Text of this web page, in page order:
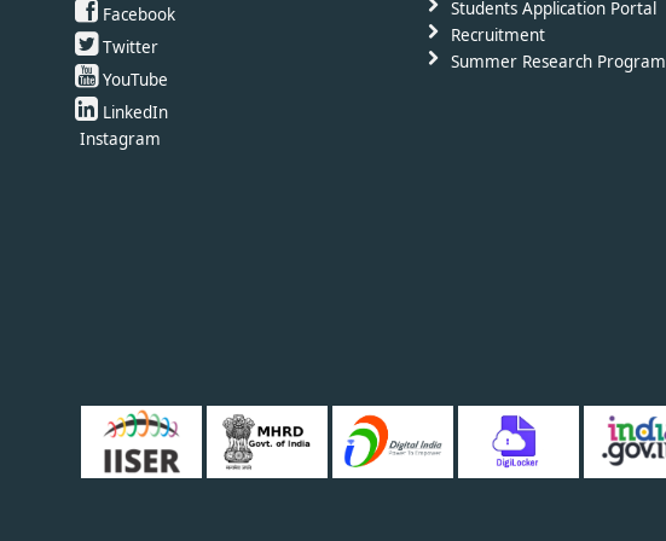
Facebook
Twitter
YouTube
LinkedIn
Instagram
Students Application Portal
Recruitment
Summer Research Program